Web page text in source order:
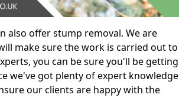
also offer stump removal. We are
make sure the work is carried out to
you can be sure you'll be getting
we've got plenty of expert knowledge
our clients are happy with the